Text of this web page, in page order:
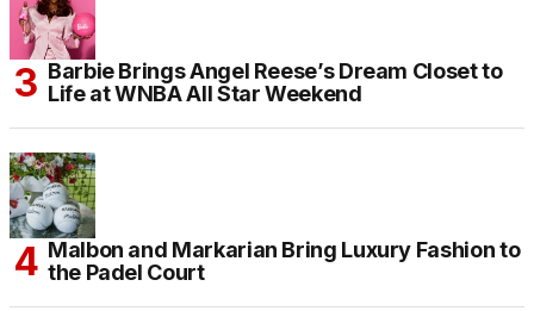
Barbie Brings Angel Reese’s Dream Closet to
Life at WNBA All Star Weekend
Malbon and Markarian Bring Luxury Fashion to
the Padel Court